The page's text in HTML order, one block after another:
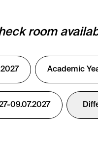
room
Academic
09.07.2027